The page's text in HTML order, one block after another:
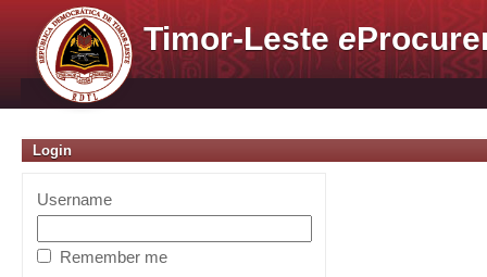
Timor-Lestee
Login
Username
Remember me